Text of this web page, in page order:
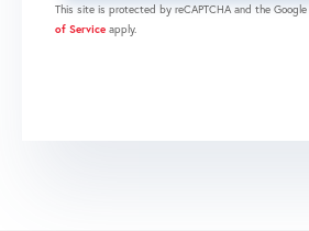
This site is protected by reCAPTCHA and the Google
of Service apply.